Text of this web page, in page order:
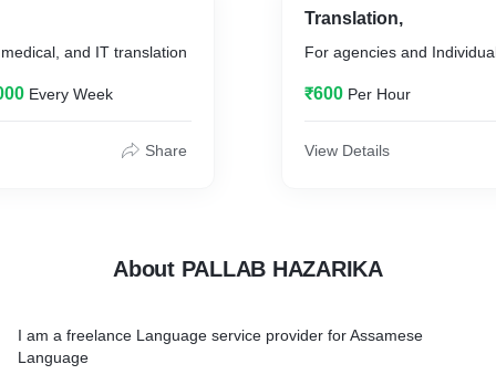
and IT translation
Every Week
Share
Translation,
For agencies and
₹600 Per Hour
View Details
About PALLAB HAZARIKA
I am a freelance Language service provider for Assamese
Language